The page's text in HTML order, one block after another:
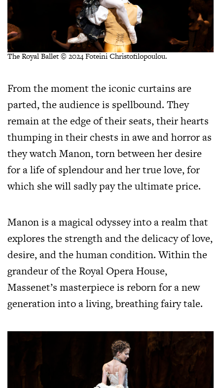
The Royal Ballet © 2024 Foteini Christofilopoulou.
From the moment the iconic curtains are
parted, the audience is spellbound. They
remain at the edge of their seats, their hearts
thumping in their chests in awe and horror as
they watch Manon, torn between her desire
for a life of splendour and her true love, for
which she will sadly pay the ultimate price.
Manon is a magical odyssey into a realm that
explores the strength and the delicacy of love,
desire, and the human condition. Within the
grandeur of the Royal Opera House,
Massenet’s masterpiece is reborn for a new
generation into a living, breathing fairy tale.